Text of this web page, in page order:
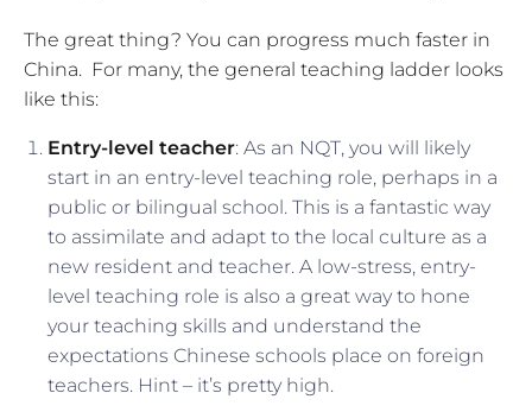
The great thing? You can progress much faster in
China. For many, the general teaching ladder looks
like this:
Entry-level teacher: As an NQT, you will likely
start in an entry-level teaching role, perhaps in a
public or bilingual school. This is a fantastic way
to assimilate and adapt to the local culture as a
new resident and teacher. A low-stress, entry-
level teaching role is also a great way to hone
your teaching skills and understand the
expectations Chinese schools place on foreign
teachers. Hint – it’s pretty high.